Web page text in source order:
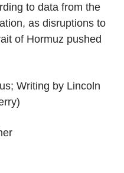
to data from the
as disruptions to
of Hormuz pushed
Writing by Lincoln